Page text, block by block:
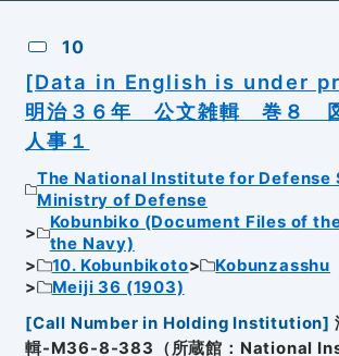
10
[Data in English is under
明治３６年 公文雑輯 巻８
人事１
The National Institute for Defense
Ministry of Defense
Kobunbiko (Document Files of
the Navy)
10. Kobunbikoto
Kobunzasshu
Meiji 36 (1903)
[Call Number in Holding Institution]
輯-M36-8-383（所蔵館：National